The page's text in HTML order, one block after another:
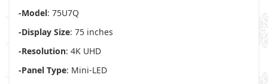
-Model: 75U7Q
-Display Size: 75 inches
-Resolution: 4K UHD
-Panel Type: Mini-LED